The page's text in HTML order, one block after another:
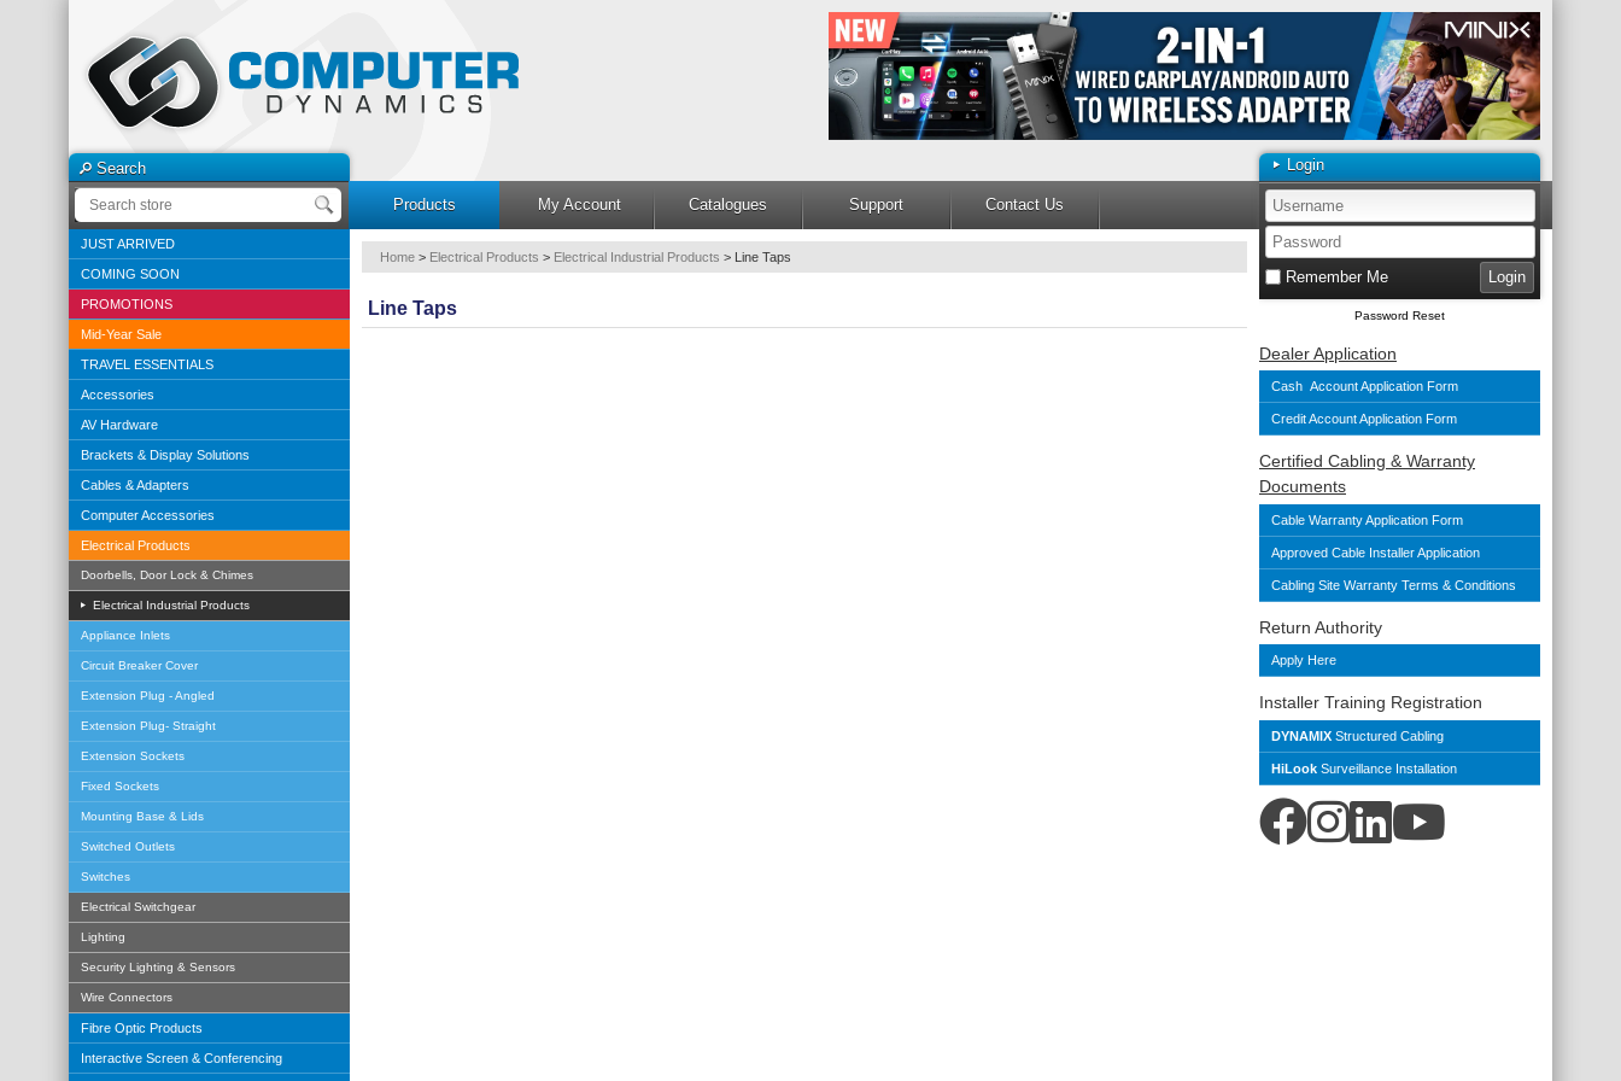
Search
Products
My Account Catalogues Support Contact Us
JUST ARRIVED
COMING SOON
PROMOTIONS
Mid-Year Sale
TRAVEL ESSENTIALS
Accessories
AV Hardware
Brackets & Display Solutions
Cables & Adapters
Computer Accessories
Electrical Products
Doorbells, Door Lock & Chimes
Electrical Industrial Products
Appliance Inlets
Circuit Breaker Cover
Extension Plug - Angled
Extension Plug- Straight
Extension Sockets
Fixed Sockets
Mounting Base & Lids
Switched Outlets
Switches
Electrical Switchgear
Lighting
Security Lighting & Sensors
Wire Connectors
Fibre Optic Products
Interactive Screen & Conferencing
Login
Remember Me
Password Reset
Dealer Application
Cash Account Application Form
Credit Account Application Form
Certified Cabling & Warranty
Documents
Cable Warranty Application Form
Approved Cable Installer Application
Cabling Site Warranty Terms & Conditions
Return Authority
Apply Here
Installer Training Registration
DYNAMIX Structured Cabling
HiLook Surveillance Installation
Home > Electrical Products > Electrical Industrial Products > Line Taps
Line Taps